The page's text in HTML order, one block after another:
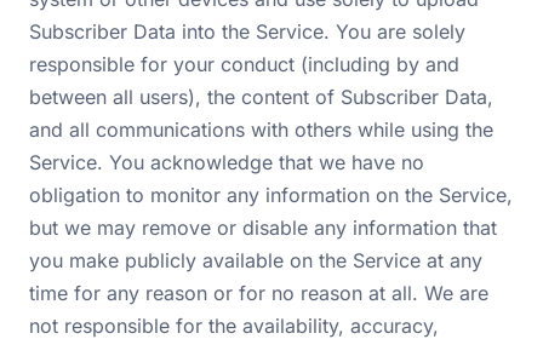
Subscriber Data into the Service. You are solely
responsible for your conduct (including by and
between all users), the content of Subscriber Data,
and all communications with others while using the
Service. You acknowledge that we have no
obligation to monitor any information on the Service,
but we may remove or disable any information that
you make publicly available on the Service at any
time for any reason or for no reason at all. We are
not responsible for the availability, accuracy,